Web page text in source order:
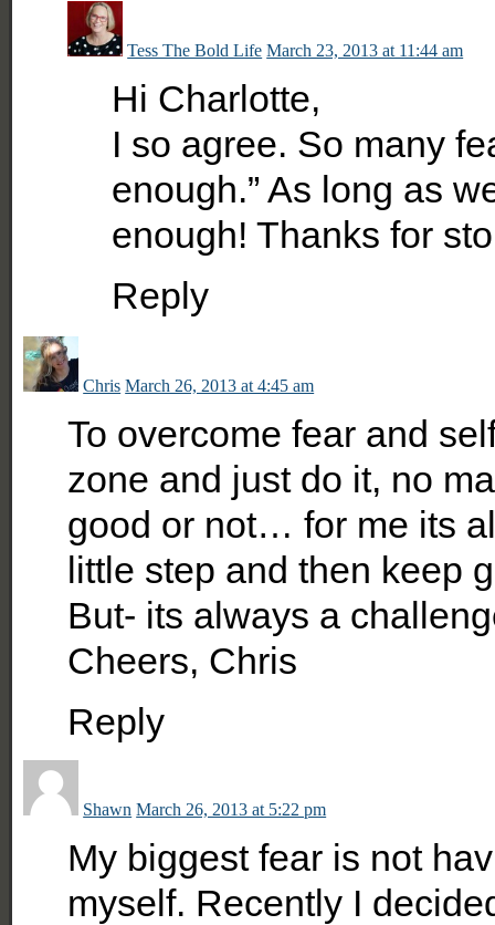
Tess The Bold Life March 23, 2013 at 11:44 am
Hi Charlotte,
I so agree. So many
enough.” As long as
enough! Thanks for
Reply
Chris March 26, 2013 at 4:45 am
To overcome fear and
zone and just do it, no
good or not… for me its
little step and then keep
But- its always a
Cheers, Chris
Reply
Shawn March 26, 2013 at 5:22 pm
My biggest fear is not
myself. Recently I